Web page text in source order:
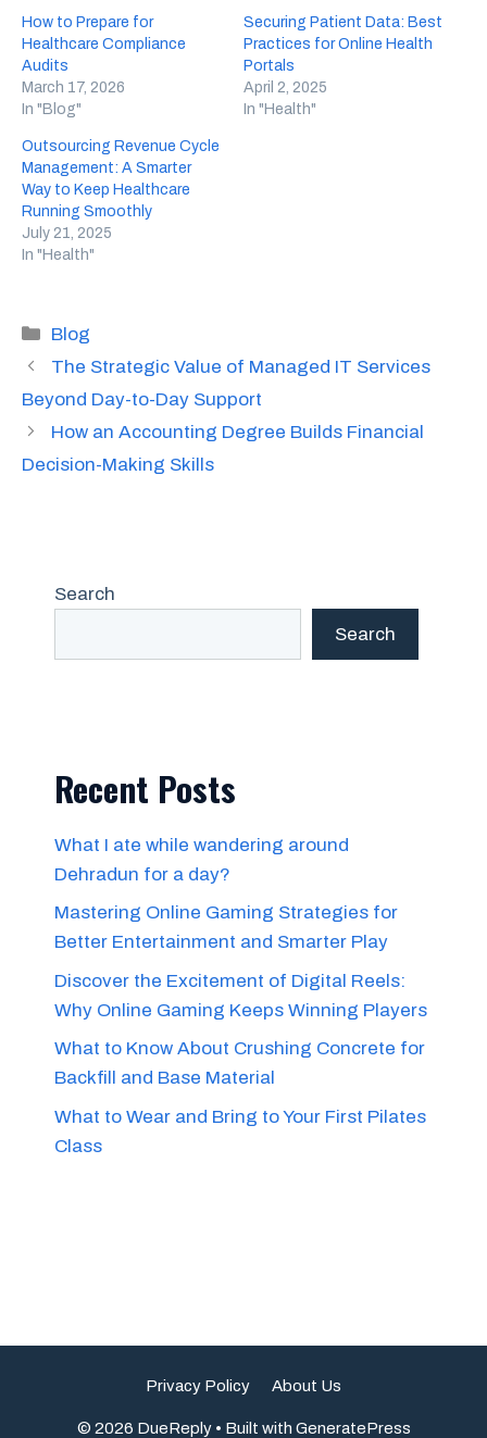
How to Prepare for
Healthcare Compliance
Audits
March 17, 2026
In "Blog"
Securing Patient Data: Best
Practices for Online Health
Portals
April 2, 2025
In "Health"
Outsourcing Revenue Cycle
Management: A Smarter
Way to Keep Healthcare
Running Smoothly
July 21, 2025
In "Health"
Categories
Blog
The Strategic Value of Managed IT Services
Beyond Day-to-Day Support
How an Accounting Degree Builds Financial
Decision-Making Skills
Search
Search
Recent Posts
What I ate while wandering around
Dehradun for a day?
Mastering Online Gaming Strategies for
Better Entertainment and Smarter Play
Discover the Excitement of Digital Reels:
Why Online Gaming Keeps Winning Players
What to Know About Crushing Concrete for
Backfill and Base Material
What to Wear and Bring to Your First Pilates
Class
Privacy Policy About Us
© 2026 DueReply• Built with GeneratePress